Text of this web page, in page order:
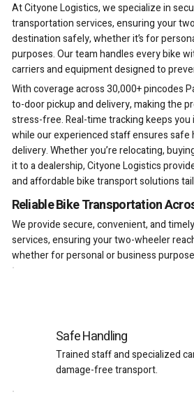
At Cityone Logistics, we specialize in
transportation services, ensuring your
destination safely, whether it’s for
purposes. Our team handles every bike
carriers and equipment designed to
With coverage across 30,000+ pincodes
to-door pickup and delivery, making the
stress-free. Real-time tracking keeps
while our experienced staff ensures safe
delivery. Whether you’re relocating,
it to a dealership, Cityone Logistics
and affordable bike transport solutions
Reliable Bike Transportation
We provide secure, convenient, and
services, ensuring your two-wheeler
whether for personal or business
Safe Handling
Trained staff and specialized
damage-free transport.